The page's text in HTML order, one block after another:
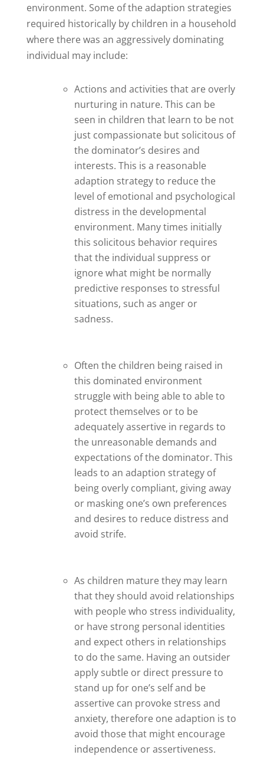
environment. Some of the adaption strategies
required historically by children in a household
where there was an aggressively dominating
individual may include:
Actions and activities that are overly
nurturing in nature. This can be
seen in children that learn to be not
just compassionate but solicitous of
the dominator’s desires and
interests. This is a reasonable
adaption strategy to reduce the
level of emotional and psychological
distress in the developmental
environment. Many times initially
this solicitous behavior requires
that the individual suppress or
ignore what might be normally
predictive responses to stressful
situations, such as anger or
sadness.
Often the children being raised in
this dominated environment
struggle with being able to able to
protect themselves or to be
adequately assertive in regards to
the unreasonable demands and
expectations of the dominator. This
leads to an adaption strategy of
being overly compliant, giving away
or masking one’s own preferences
and desires to reduce distress and
avoid strife.
As children mature they may learn
that they should avoid relationships
with people who stress individuality,
or have strong personal identities
and expect others in relationships
to do the same. Having an outsider
apply subtle or direct pressure to
stand up for one’s self and be
assertive can provoke stress and
anxiety, therefore one adaption is to
avoid those that might encourage
independence or assertiveness.